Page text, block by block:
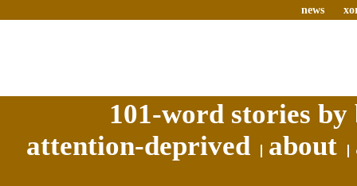
news
101-word stories
attention-deprived
about